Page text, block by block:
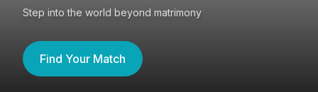
Step into the world beyond matrimony
Find Your Match